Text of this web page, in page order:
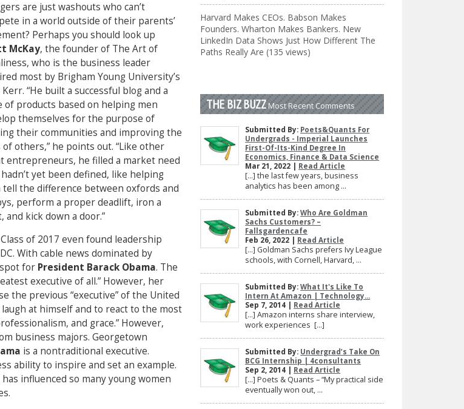
are just washouts who can’t
in a world outside of their parents’
Perhaps you should look up
McKay, the founder of The Art of
who is the business leader
most by Brigham Young University’s
Kerr. “He built a successful blog and a
of products based on helping men
themselves for the purpose of
their communities and improving the
of others,” he points out. “Like other
entrepreneurs, he filled a market need
yet been defined, like helping
tell the difference between oxfords and
perform a proper deadlift, iron a
and kick down a door.”
of 2017 even found leadership
With cable news dominated by
for President Barack Obama. The
executive of all.” However, her
the previous “executive” of the United
at himself and to react to the most
and grace.” However,
business majors. Georgetown
is a nontraditional executive.
ability to inspire and set an example.
influenced so many young women
Harvard Makes CEOs. Babson Makes
Founders. Wharton Makes Bankers. New
LinkedIn Data Shows Just How Different The
Paths Really Are (135 views)
THE BIZ BUZZMost Recent Comments
Submitted By: Poets&Quants For
Undergrads - Imperial Launches
First-Of-Its-Kind Degree In
Economics, Finance & Data Science
Mar 21, 2022 | Read Article
[…] the last few years, business
analytics has been among ...
Submitted By:Who Are Goldman
Sachs Customers? –
Fallsgardencafe
Feb 26, 2022 | Read Article
[…] Goldman Sachs prefers Ivy League
schools, with Cornell, Harvard, ...
Submitted By:What It's Like To
Intern At Amazon | Technology...
Sep 7, 2014 | Read Article
[…] Amazon interns share interview,
work experiences […]
Submitted By: Undergrad’s Take On
BCG Internship | 4consultants
Sep 2, 2014 | Read Article
[…] Poets & Quants – “My practical side
eventually won out, ...